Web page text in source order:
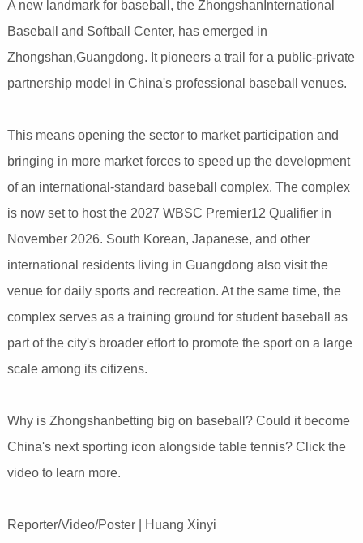
A new landmark for baseball, the ZhongshanInternational
Baseball and Softball Center, has emerged in
Zhongshan,Guangdong. It pioneers a trail for a public-private
partnership model in China's professional baseball venues.
This means opening the sector to market participation and
bringing in more market forces to speed up the development
of an international-standard baseball complex. The complex
is now set to host the 2027 WBSC Premier12 Qualifier in
November 2026. South Korean, Japanese, and other
international residents living in Guangdong also visit the
venue for daily sports and recreation. At the same time, the
complex serves as a training ground for student baseball as
part of the city's broader effort to promote the sport on a large
scale among its citizens.
Why is Zhongshanbetting big on baseball? Could it become
China's next sporting icon alongside table tennis? Click the
video to learn more.
Reporter/Video/Poster | Huang Xinyi